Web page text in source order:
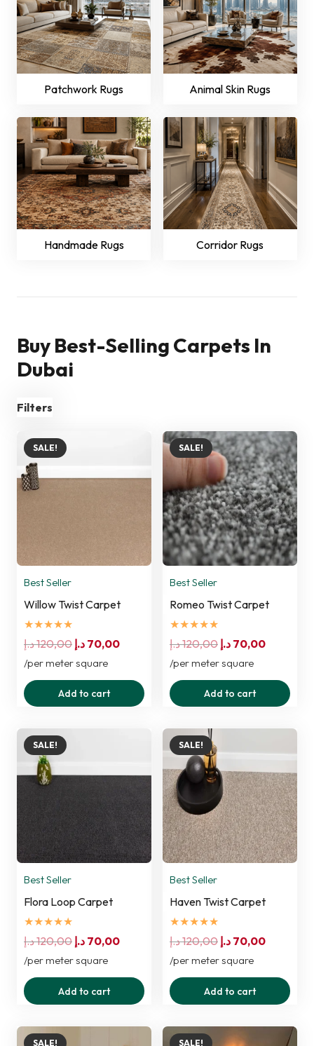
Patchwork Rugs Animal Skin Rugs
Handmade Rugs Corridor Rugs
Buy Best-Selling Carpets In
Dubai
Filters
SALE!
Best Seller
Willow Twist Carpet
★★★★★
120,00د.إ
Original
price
was:
70,00 د.إ
Current
is:
/per meter square
Add to cart
SALE!
Best Seller
Romeo Twist Carpet
★★★★★
120,00د.إ
Original
price
was:
70,00 د.إ
Current
is:
/per meter square
Add to cart
SALE!
Best Seller
Flora Loop Carpet
★★★★★
120,00د.إ
Original
price
was:
70,00 د.إ
Current
is:
/per meter square
Add to cart
SALE!
Best Seller
Haven Twist Carpet
★★★★★
120,00د.إ
Original
price
was:
70,00 د.إ
Current
is:
/per meter square
Add to cart
SALE! SALE!